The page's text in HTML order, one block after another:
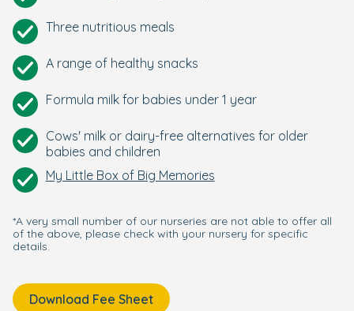
Three nutritious meals
A range of healthy snacks
Formula milk for babies under 1 year
Cows' milk or dairy-free alternatives for older
babies and children
My Little Box of Big Memories
*A very small number of our nurseries are not able to offer all
of the above, please check with your nursery for specific
details.
Download Fee Sheet